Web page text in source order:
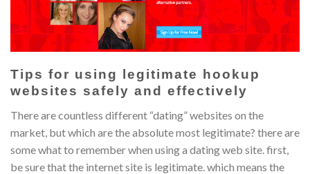
Tips for using legitimate hookup
websites safely and effectively
There are countless different “dating” websites on the
market, but which are the absolute most legitimate? there are
some what to remember when using a dating web site. first,
be sure that the internet site is legitimate. which means the